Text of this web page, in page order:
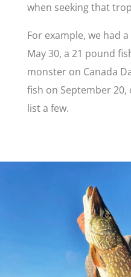
when seeking that
For example, we had
May 30, a 21 pound
monster on Canada
fish on September
list a few.